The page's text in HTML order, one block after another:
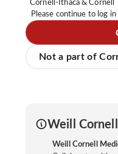
Cornell-Ithaca & Cornell
Please continue to log
Not a part of
Weill
Weill Cornell